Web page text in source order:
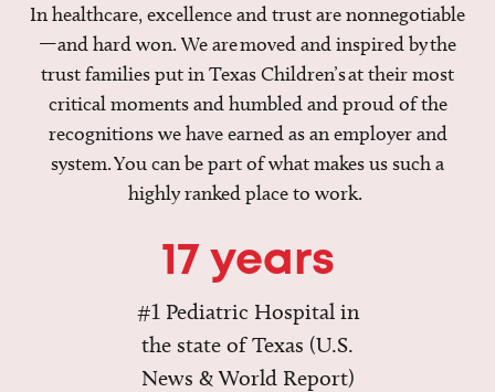
In healthcare, excellence and trust are nonnegotiable
—and hard won. We are moved and inspired by the
trust families put in Texas Children’s at their most
critical moments and humbled and proud of the
recognitions we have earned as an employer and
system. You can be part of what makes us such a
highly ranked place to work.
17 years
#1 Pediatric Hospital in
the state of Texas (U.S.
News & World Report)